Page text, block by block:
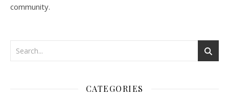
community.
CATEGORIES